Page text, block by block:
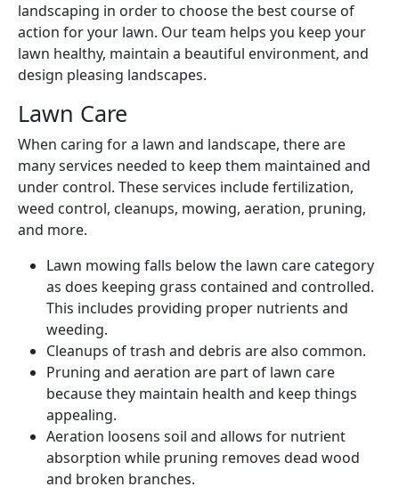
landscaping in order to choose the best course of
action for your lawn. Our team helps you keep your
lawn healthy, maintain a beautiful environment, and
design pleasing landscapes.
Lawn Care
When caring for a lawn and landscape, there are
many services needed to keep them maintained and
under control. These services include fertilization,
weed control, cleanups, mowing, aeration, pruning,
and more.
Lawn mowing falls below the lawn care category
as does keeping grass contained and controlled.
This includes providing proper nutrients and
weeding.
Cleanups of trash and debris are also common.
Pruning and aeration are part of lawn care
because they maintain health and keep things
appealing.
Aeration loosens soil and allows for nutrient
absorption while pruning removes dead wood
and broken branches.